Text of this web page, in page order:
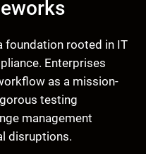
foundation rooted in IT
Enterprises
as a mission-
testing
management
disruptions.